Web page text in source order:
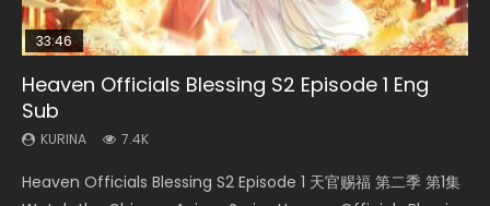
33:46
Heaven Officials Blessing S2 Episode 1 Eng
Sub
KURINA 7.4K
Heaven Officials Blessing S2 Episode 1 天官赐福 第二季 第1集
Necromancer: I Am the Scourge Episode 1
KURINA
Donghua Chinese Anime Necromancer: I Am the Scourge
21:59
Battle Through The Heavens S5 Episode 75
KURINA
5季 第75集 Download donghua Chinese Anime Battle
33:46
Heaven Officials Blessing S2 Episode 2
KURINA
集 Watch the Chinese Anime Series Heaven Officials
EN
Tong Ling Fei Psychic Princess Episode 1 Eng
Sub
KURINA 6.4K
Tong Ling Fei Psychic Princess Episode 1 The daughter of